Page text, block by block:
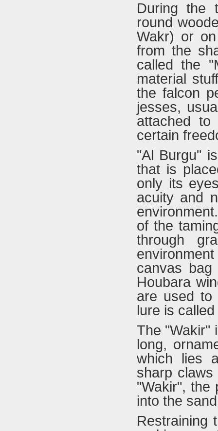
During the
round
Wakr) or
from the
called the
material
the falcon
jesses,
attached
certain
"Al Burgu"
that is
only its
acuity and
of the
through
canvas
Houbara
are used to
lure is
The "Wakir"
long,
which lies
sharp
"Wakir", the
into the
Restraining